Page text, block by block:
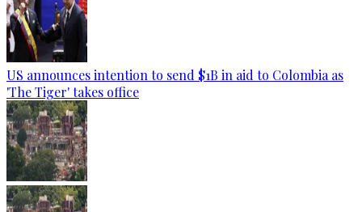
US announces intention to send $1B in aid to Colombia as
'The Tiger' takes office